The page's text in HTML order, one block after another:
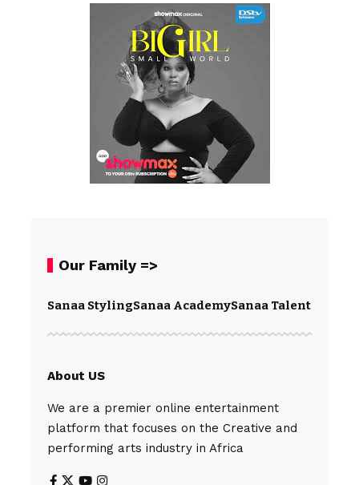
Our Family =>
Sanaa StylingSanaa AcademySanaa Talents
About US
We are a premier online entertainment
platform that focuses on the Creative and
performing arts industry in Africa